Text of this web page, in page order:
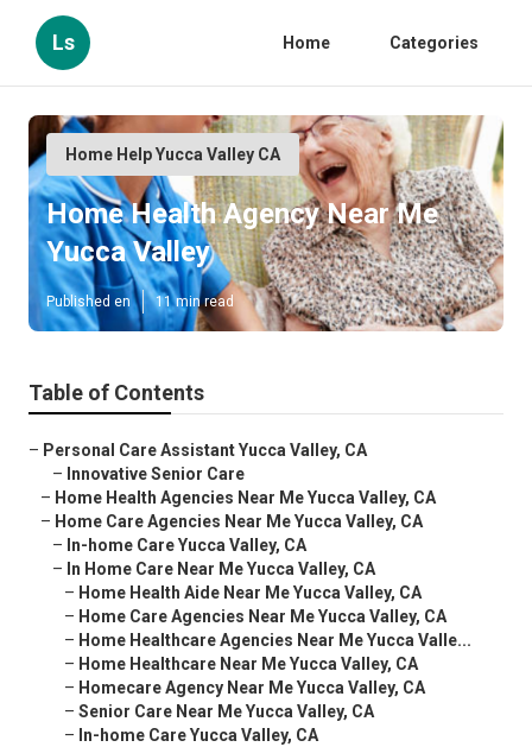
Ls Home Categories
Home Help Yucca Valley CA
Home Health Agency Near Me
Yucca Valley
Published en 11 min read
Table of Contents
– Personal Care Assistant Yucca Valley, CA
– Innovative Senior Care
– Home Health Agencies Near Me Yucca Valley, CA
– Home Care Agencies Near Me Yucca Valley, CA
– In-home Care Yucca Valley, CA
– In Home Care Near Me Yucca Valley, CA
– Home Health Aide Near Me Yucca Valley, CA
– Home Care Agencies Near Me Yucca Valley, CA
– Home Healthcare Agencies Near Me Yucca Valle...
– Home Healthcare Near Me Yucca Valley, CA
– Homecare Agency Near Me Yucca Valley, CA
– Senior Care Near Me Yucca Valley, CA
– In-home Care Yucca Valley, CA